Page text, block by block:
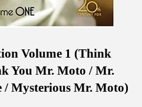
Volume 1 (Think
You Mr. Moto / Mr.
/ Mysterious Mr. Moto)